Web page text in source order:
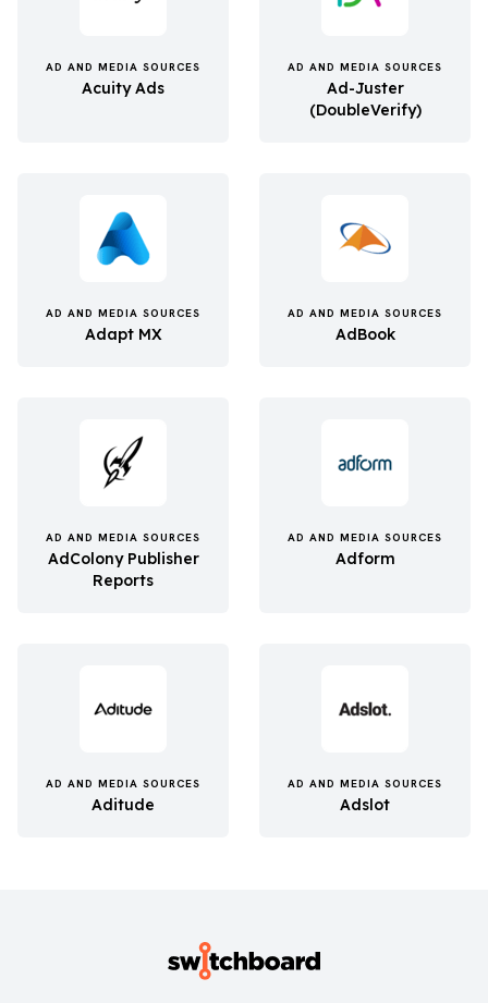
AD AND MEDIA SOURCES
Acuity Ads
AD AND MEDIA SOURCES
Ad-Juster
(DoubleVerify)
AD AND MEDIA SOURCES
Adapt MX
AD AND MEDIA SOURCES
AdBook
AD AND MEDIA SOURCES
AdColony Publisher
Reports
AD AND MEDIA SOURCES
Adform
AD AND MEDIA SOURCES
Aditude
AD AND MEDIA SOURCES
Adslot